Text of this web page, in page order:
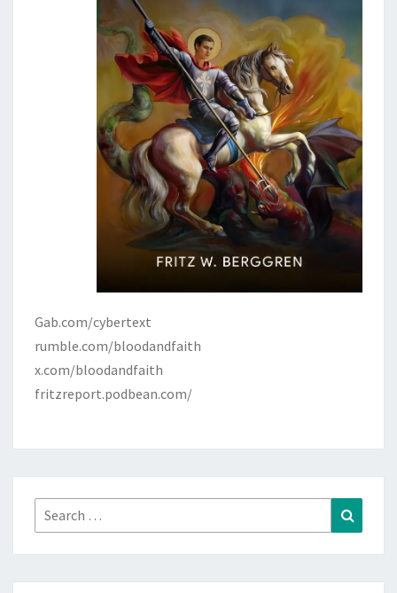
Gab.com/cybertext
rumble.com/bloodandfaith
x.com/bloodandfaith
fritzreport.podbean.com/
Search
for: